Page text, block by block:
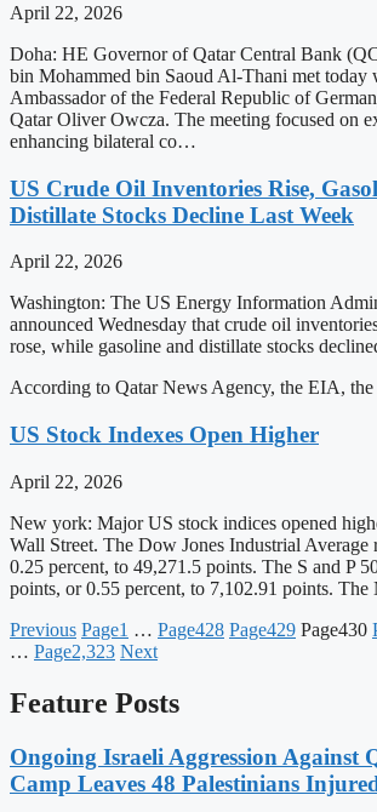
April 22, 2026
Doha: HE Governor of Qatar Central Bank
bin Mohammed bin Saoud Al-Thani met today
Ambassador of the Federal Republic of
Qatar Oliver Owcza. The meeting focused on
enhancing bilateral co…
US Crude Oil Inventories Rise,
Distillate Stocks Decline Last Week
April 22, 2026
Washington: The US Energy Information
announced Wednesday that crude oil
rose, while gasoline and distillate stocks
According to Qatar News Agency, the EIA,
US Stock Indexes Open Higher
April 22, 2026
New york: Major US stock indices opened
Wall Street. The Dow Jones Industrial Average
0.25 percent, to 49,271.5 points. The S and P
points, or 0.55 percent, to 7,102.91 points.
Previous Page1 … Page428 Page429 Page430
… Page2,323 Next
Feature Posts
Ongoing Israeli Aggression Against
Camp Leaves 48 Palestinians